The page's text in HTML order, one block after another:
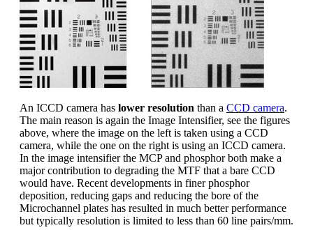
An ICCD camera has lower resolution than a CCD camera.
The main reason is again the Image Intensifier, see the figures
above, where the image on the left is taken using a CCD
camera, while the one on the right is using an ICCD camera.
In the image intensifier the MCP and phosphor both make a
major contribution to degrading the MTF that a bare CCD
would have. Recent developments in finer phosphor
deposition, reducing gaps and reducing the bore of the
Microchannel plates has resulted in much better performance
but typically resolution is limited to less than 60 line pairs/mm.